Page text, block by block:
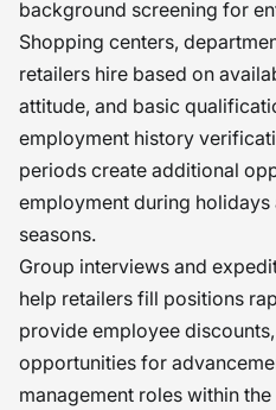
background screening for
Shopping centers,
retailers hire based on
attitude, and basic
employment history
periods create additional
employment during
seasons.
Group interviews and
help retailers fill positions
provide employee
opportunities for
management roles within